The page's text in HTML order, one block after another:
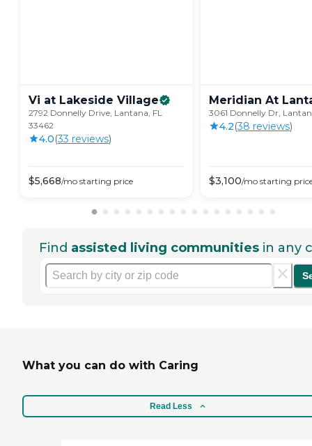
Vi at Lakeside Village
2792 Donnelly Drive, Lantana, FL
33462
4.0(33 reviews)
$5,668/mo starting price
Meridian At
3061 Donnelly Dr,
4.2(38 reviews)
$3,100/mo starting
Find assisted living communities in any
What you can do with Caring
Read Less